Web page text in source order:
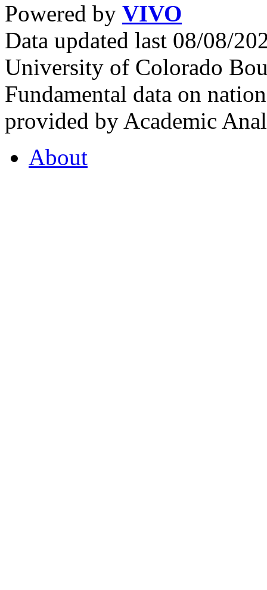
Powered by VIVO
Data updated last 08/08/
University of Colorado
Fundamental data on
provided by Academic
About